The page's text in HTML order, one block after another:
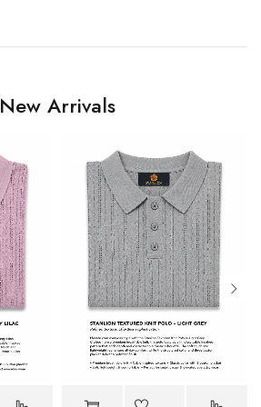
New Arrivals